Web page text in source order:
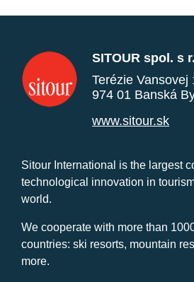
SITOUR spol. s
Terézie Vansovej
974 01 Banská
www.sitour.sk
Sitour International is the largest
technological innovation in
world.
We cooperate with more than
countries: ski resorts, mountain
more.